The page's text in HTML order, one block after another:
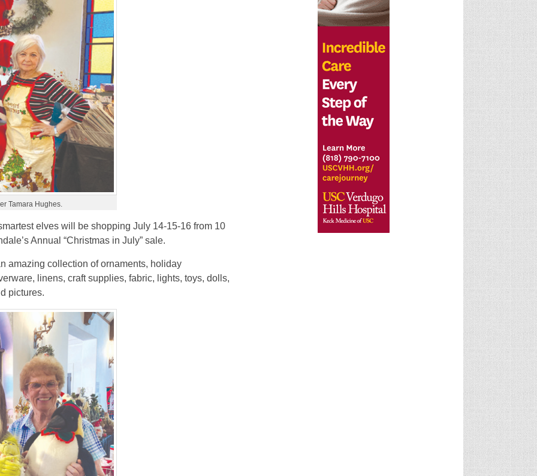
Tamara Hughes.
elves will be shopping July 14-15-16 from 10
Annual “Christmas in July” sale.
amazing collection of ornaments, holiday
linens, craft supplies, fabric, lights, toys, dolls,
pictures.